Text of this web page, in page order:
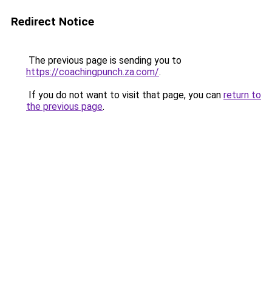
Redirect Notice
The previous page is sending you to
https://coachingpunch.za.com/.
If you do not want to visit that page, you can return to
the previous page.